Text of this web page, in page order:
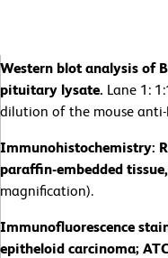
Western blot analysis of
pituitary lysate. Lane 1:
dilution of the mouse
Immunohistochemistry:
paraffin-embedded
magnification).
Immunofluorescence
epitheloid carcinoma;